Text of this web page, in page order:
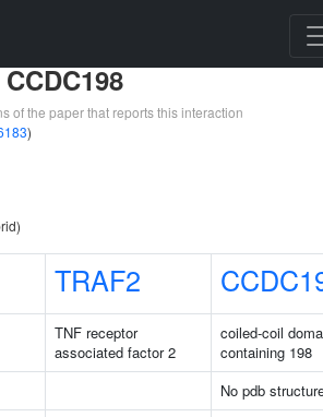
of the paper that reports this interaction
)
TRAF2
TNF receptor
associated factor 2
coiled-coil
containing 198
No pdb